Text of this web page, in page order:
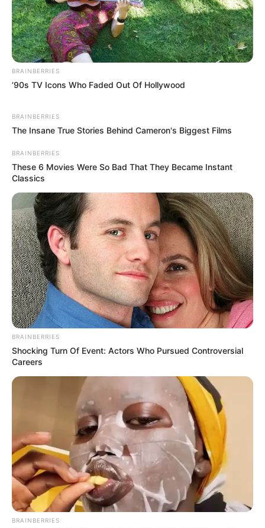
But now!
At that moment, Lin Fan wanted to go forward and
check on Shen Yumei's injuries, but at that moment.
Duu-woo! Toot!
A siren sounded out, but an ambulance was seen
"Little Fan, the ambulance is here! After your mother
was hit, I called Ivan's Central and Western Hospital!" Bai
Shan hurriedly said.
Hearing these words, Lin Fan put his heart down
slightly.
The Evan Central and Western Hospital, which was
his hospital, had every doctor in it, all of whom had
extraordinary medical skills, but were trustworthy.
Chapter 760
Soon!
From the ambulance, two nurses and an emergency
doctor came down.
BRAINBERRIES
’90s TV Icons Who Faded Out Of Hollywood
BRAINBERRIES
The Insane True Stories Behind Cameron's Biggest Films
BRAINBERRIES
These 6 Movies Were So Bad That They Became Instant
Classics
BRAINBERRIES
Shocking Turn Of Event: Actors Who Pursued Controversial
Careers
BRAINBERRIES